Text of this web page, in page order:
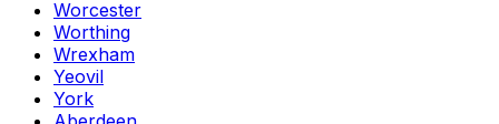
Worcester
Worthing
Wrexham
Yeovil
York